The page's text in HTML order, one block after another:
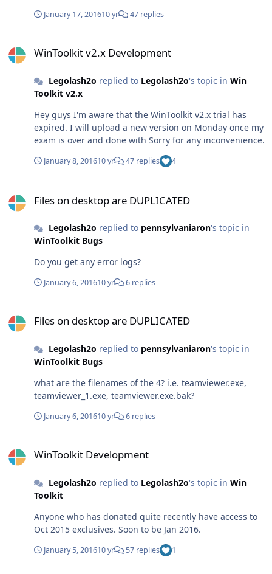
January 17, 201610 yr 47 replies
WinToolkit v2.x Development
Legolash2o replied to Legolash2o's topic in Win
Toolkit v2.x
Hey guys I'm aware that the WinToolkit v2.x trial has
expired. I will upload a new version on Monday once my
exam is over and done with Sorry for any inconvenience.
January 8, 201610 yr 47 replies 4
Files on desktop are DUPLICATED
Legolash2o replied to pennsylvaniaron's topic in
WinToolkit Bugs
Do you get any error logs?
January 6, 201610 yr 6 replies
Files on desktop are DUPLICATED
Legolash2o replied to pennsylvaniaron's topic in
WinToolkit Bugs
what are the filenames of the 4? i.e. teamviewer.exe,
teamviewer_1.exe, teamviewer.exe.bak?
January 6, 201610 yr 6 replies
WinToolkit Development
Legolash2o replied to Legolash2o's topic in Win
Toolkit
Anyone who has donated quite recently have access to
Oct 2015 exclusives. Soon to be Jan 2016.
January 5, 201610 yr 57 replies 1